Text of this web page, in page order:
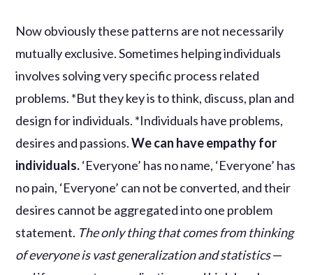
Now obviously these patterns are not necessarily
mutually exclusive. Sometimes helping individuals
involves solving very specific process related
problems. *But they key is to think, discuss, plan and
design for individuals. *Individuals have problems,
desires and passions.We can have empathy for
individuals.‘Everyone’ has no name, ‘Everyone’ has
no pain, ‘Everyone’ can not be converted, and their
desires cannot be aggregated into one problem
statement. The only thing that comes from thinking
of everyone is vast generalization and statistics—